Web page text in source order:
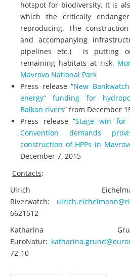
hotspot for biodiversity. It is
which the critically
reproducing. The
and accompanying
pipelines etc.) is putting
remaining habitats at risk.
Mavrovo National Park
Press release “New
energy” funding for
Balkan rivers” from December
Press release “Stage win for
Convention demands
construction of HPPs in
December 7, 2015
Contacts:
Ulrich
Riverwatch:
6621512
Katharina
EuroNatur:
72-10